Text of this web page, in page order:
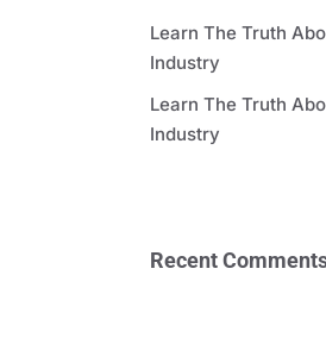
Learn The Truth
Industry
Learn The Truth
Industry
Recent